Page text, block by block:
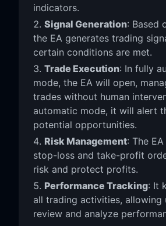
indicators.
Signal Generation: Based
the EA generates trading
certain conditions are met.
Trade Execution: In fully
mode, the EA will open,
trades without human
automatic mode, it will alert
potential opportunities.
Risk Management: The
stop-loss and take-profit
risk and protect profits.
Performance Tracking: It
all trading activities, allowing
review and analyze